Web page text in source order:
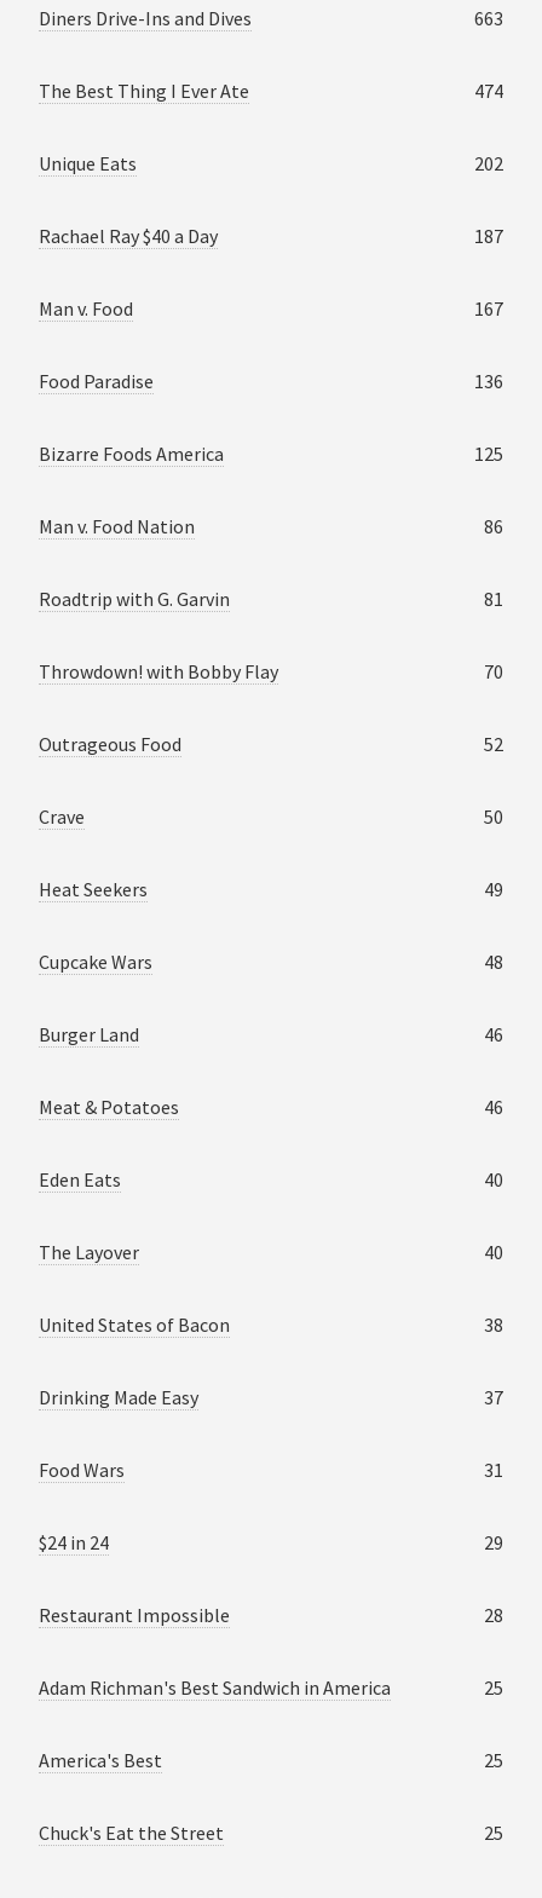
Diners Drive-Ins and Dives 663
The Best Thing I Ever Ate 474
Unique Eats 202
Rachael Ray $40 a Day 187
Man v. Food 167
Food Paradise 136
Bizarre Foods America 125
Man v. Food Nation 86
Roadtrip with G. Garvin 81
Throwdown! with Bobby Flay 70
Outrageous Food 52
Crave 50
Heat Seekers 49
Cupcake Wars 48
Burger Land 46
Meat & Potatoes 46
Eden Eats 40
The Layover 40
United States of Bacon 38
Drinking Made Easy 37
Food Wars 31
$24 in 24 29
Restaurant Impossible 28
Adam Richman's Best Sandwich in America 25
America's Best 25
Chuck's Eat the Street 25